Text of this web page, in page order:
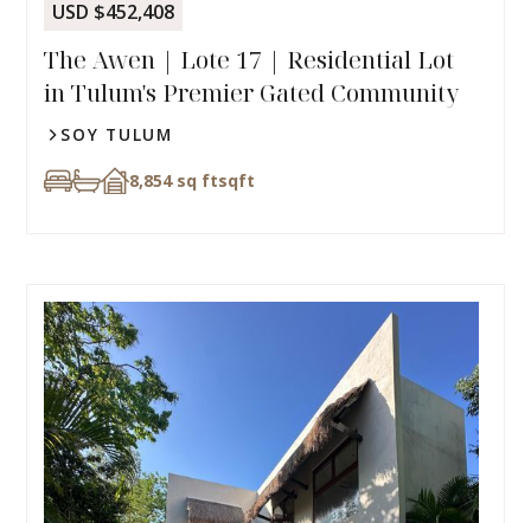
USD $452,408
The Awen | Lote 17 | Residential Lot
in Tulum's Premier Gated Community
SOY TULUM
8,854 sq ftsqft